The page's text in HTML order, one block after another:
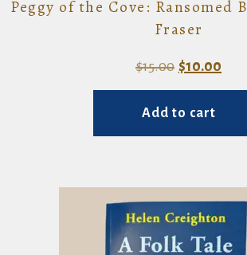
Peggy of the Cove: Ransomed
Fraser
$15.00 Original
price
was:
$10.00
Add to cart